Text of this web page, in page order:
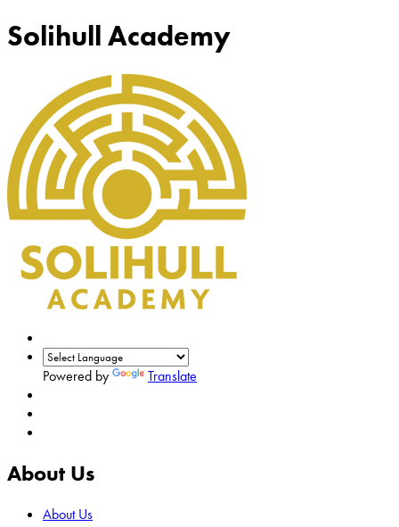
Solihull Academy
Powered by Translate
About Us
About Us